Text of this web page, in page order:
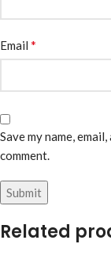
Email *
Save my name,
comment.
Related